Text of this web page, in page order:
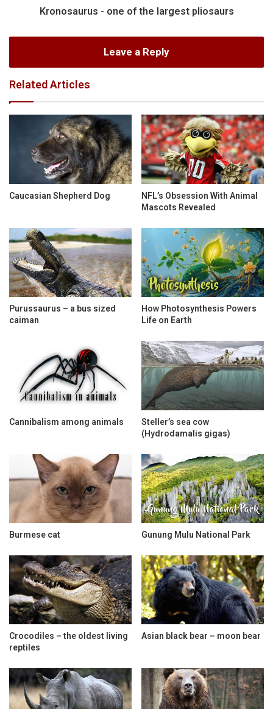
Kronosaurus - one of the largest pliosaurs
Leave a Reply
Related Articles
Caucasian Shepherd Dog
NFL’s Obsession With Animal
Mascots Revealed
Purussaurus – a bus sized
caiman
How Photosynthesis Powers
Life on Earth
Cannibalism among animals
Steller’s sea cow
(Hydrodamalis gigas)
Burmese cat Gunung Mulu National Park
Crocodiles – the oldest living
reptiles
Asian black bear – moon bear